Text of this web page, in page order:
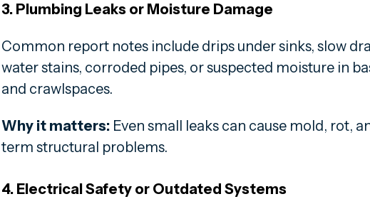
3. Plumbing Leaks or Moisture Damage
Common report notes include drips under sinks, slow
water stains, corroded pipes, or suspected moisture in
and crawlspaces.
Why it matters:Even small leaks can cause mold, rot,
term structural problems.
4. Electrical Safety or Outdated Systems